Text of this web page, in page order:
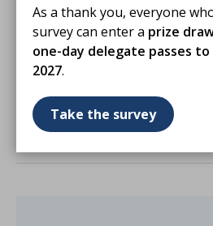
As a thank you, everyone
survey can enter a prize
one-day delegate passes to
2027.
Take the survey
2023 delegate fees,
Submit a short statement
winning the Jen Johnson
Congress is important to